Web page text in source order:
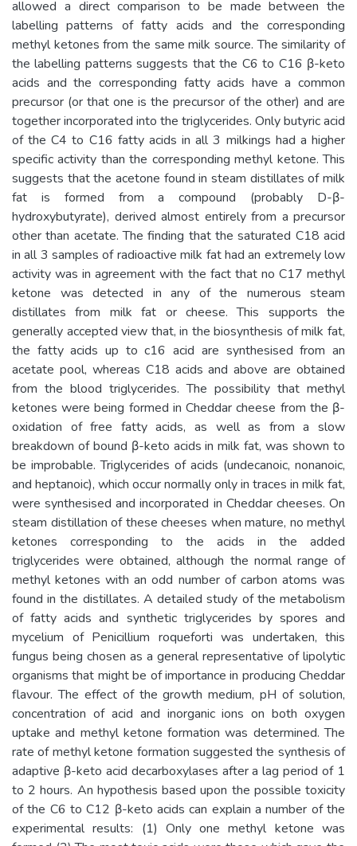
allowed a direct comparison to be made between the
labelling patterns of fatty acids and the corresponding
methyl ketones from the same milk source. The similarity of
the labelling patterns suggests that the C6 to C16 β-keto
acids and the corresponding fatty acids have a common
precursor (or that one is the precursor of the other) and are
together incorporated into the triglycerides. Only butyric acid
of the C4 to C16 fatty acids in all 3 milkings had a higher
specific activity than the corresponding methyl ketone. This
suggests that the acetone found in steam distillates of milk
fat is formed from a compound (probably D-β-
hydroxybutyrate), derived almost entirely from a precursor
other than acetate. The finding that the saturated C18 acid
in all 3 samples of radioactive milk fat had an extremely low
activity was in agreement with the fact that no C17 methyl
ketone was detected in any of the numerous steam
distillates from milk fat or cheese. This supports the
generally accepted view that, in the biosynthesis of milk fat,
the fatty acids up to c16 acid are synthesised from an
acetate pool, whereas C18 acids and above are obtained
from the blood triglycerides. The possibility that methyl
ketones were being formed in Cheddar cheese from the β-
oxidation of free fatty acids, as well as from a slow
breakdown of bound β-keto acids in milk fat, was shown to
be improbable. Triglycerides of acids (undecanoic, nonanoic,
and heptanoic), which occur normally only in traces in milk fat,
were synthesised and incorporated in Cheddar cheeses. On
steam distillation of these cheeses when mature, no methyl
ketones corresponding to the acids in the added
triglycerides were obtained, although the normal range of
methyl ketones with an odd number of carbon atoms was
found in the distillates. A detailed study of the metabolism
of fatty acids and synthetic triglycerides by spores and
mycelium of Penicillium roqueforti was undertaken, this
fungus being chosen as a general representative of lipolytic
organisms that might be of importance in producing Cheddar
flavour. The effect of the growth medium, pH of solution,
concentration of acid and inorganic ions on both oxygen
uptake and methyl ketone formation was determined. The
rate of methyl ketone formation suggested the synthesis of
adaptive β-keto acid decarboxylases after a lag period of 1
to 2 hours. An hypothesis based upon the possible toxicity
of the C6 to C12 β-keto acids can explain a number of the
experimental results: (1) Only one methyl ketone was